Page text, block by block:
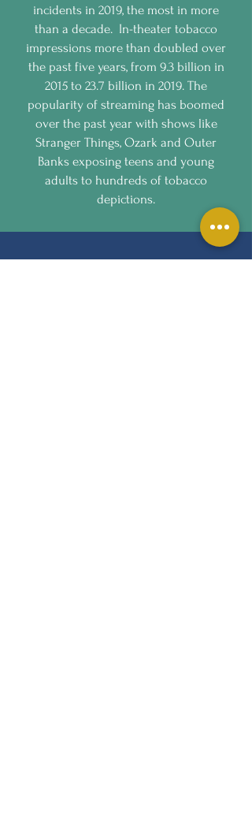
incidents in 2019, the most in more
than a decade. In-theater tobacco
impressions more than doubled over
the past five years, from 9.3 billion in
2015 to 23.7 billion in 2019. The
popularity of streaming has boomed
over the past year with shows like
Stranger Things, Ozark and Outer
Banks exposing teens and young
adults to hundreds of tobacco
depictions.